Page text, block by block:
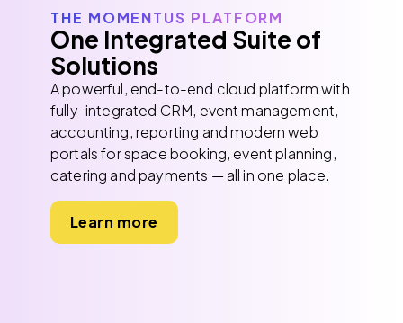
THE MOMENTUS PLATFORM
One Integrated Suite of
Solutions
A powerful, end-to-end cloud platform with
fully-integrated CRM, event management,
accounting, reporting and modern web
portals for space booking, event planning,
catering and payments — all in one place.
Learn more